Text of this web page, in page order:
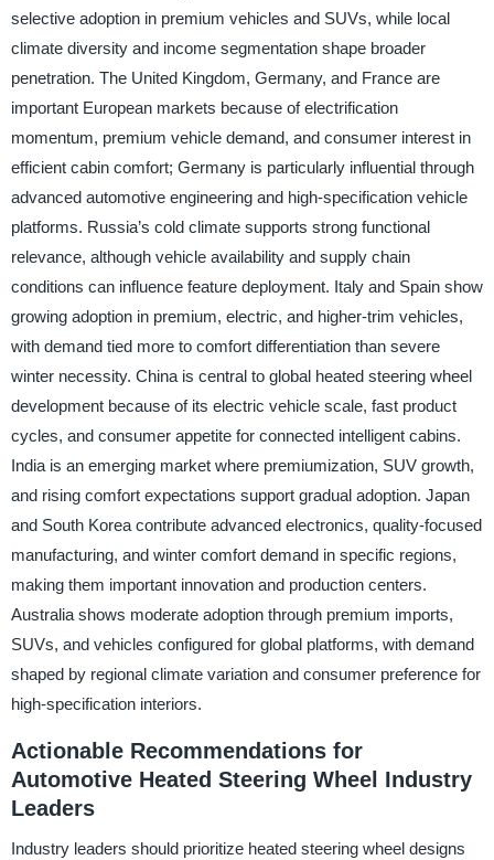
selective adoption in premium vehicles and SUVs, while local
climate diversity and income segmentation shape broader
penetration. The United Kingdom, Germany, and France are
important European markets because of electrification
momentum, premium vehicle demand, and consumer interest in
efficient cabin comfort; Germany is particularly influential through
advanced automotive engineering and high-specification vehicle
platforms. Russia’s cold climate supports strong functional
relevance, although vehicle availability and supply chain
conditions can influence feature deployment. Italy and Spain show
growing adoption in premium, electric, and higher-trim vehicles,
with demand tied more to comfort differentiation than severe
winter necessity. China is central to global heated steering wheel
development because of its electric vehicle scale, fast product
cycles, and consumer appetite for connected intelligent cabins.
India is an emerging market where premiumization, SUV growth,
and rising comfort expectations support gradual adoption. Japan
and South Korea contribute advanced electronics, quality-focused
manufacturing, and winter comfort demand in specific regions,
making them important innovation and production centers.
Australia shows moderate adoption through premium imports,
SUVs, and vehicles configured for global platforms, with demand
shaped by regional climate variation and consumer preference for
high-specification interiors.
Actionable Recommendations for
Automotive Heated Steering Wheel Industry
Leaders
Industry leaders should prioritize heated steering wheel designs